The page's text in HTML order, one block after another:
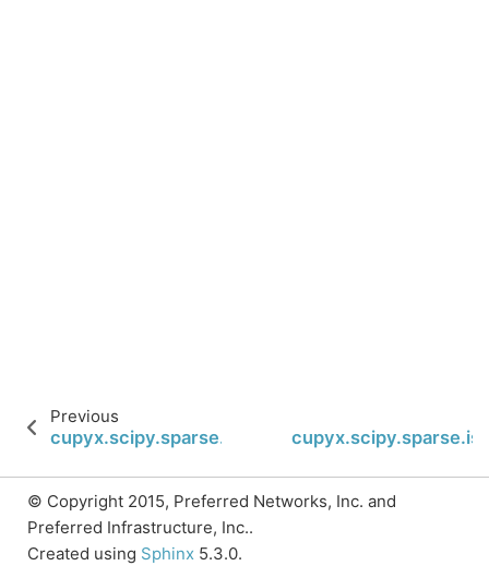
Previous
cupyx.scipy.sparse.isspmatrix
© Copyright 2015, Preferred Networks, Inc. and
Preferred Infrastructure, Inc..
Created using Sphinx 5.3.0.